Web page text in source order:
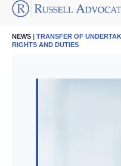
NEWS | TRANSFER OF
RIGHTS AND DUTIES